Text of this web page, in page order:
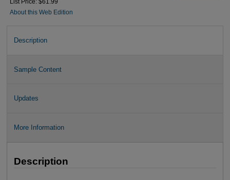
List Price: $61.99
About this Web Edition
Description
Sample Content
Updates
More Information
Description